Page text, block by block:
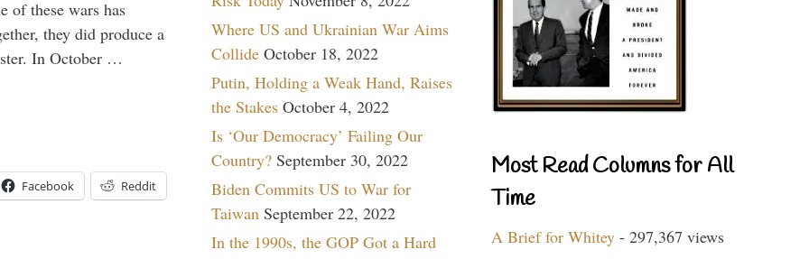
of these wars has
they did produce a
In October …
Facebook Reddit
Where US and Ukrainian War Aims
Collide October 18, 2022
Putin, Holding a Weak Hand, Raises
the Stakes October 4, 2022
Is ‘Our Democracy’ Failing Our
Country? September 30, 2022
Biden Commits US to War for
Taiwan September 22, 2022
In the 1990s, the GOP Got a Hard
Most Read Columns for All
Time
A Brief for Whitey - 297,367 views